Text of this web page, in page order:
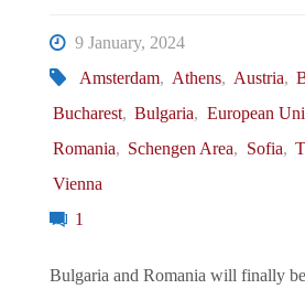
9 January, 2024
Amsterdam, Athens, Austria,
Bucharest, Bulgaria, European
Romania, Schengen Area, Sofia,
Vienna
1
Bulgaria and Romania will finally